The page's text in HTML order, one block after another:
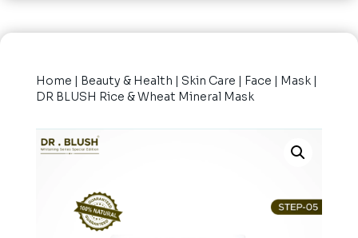
Home | Beauty & Health | Skin Care | Face | Mask|
DR BLUSH Rice & Wheat Mineral Mask